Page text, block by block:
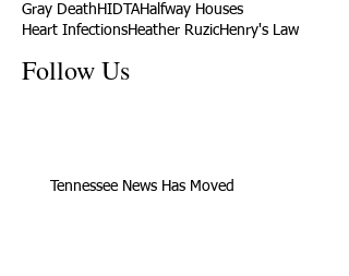
Gray Death HIDTAHalfway Houses
Heart InfectionsHeather RuzicHenry's Law
Follow Us
Tennessee News Has Moved